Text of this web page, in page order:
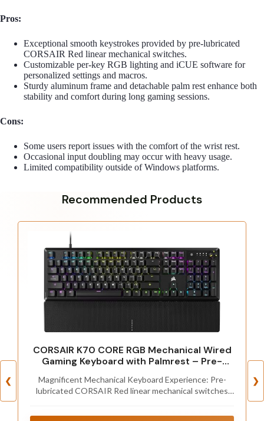
Pros:
Exceptional smooth keystrokes provided by pre-lubricated
CORSAIR Red linear mechanical switches.
Customizable per-key RGB lighting and iCUE software for
personalized settings and macros.
Sturdy aluminum frame and detachable palm rest enhance both
stability and comfort during long gaming sessions.
Cons:
Some users report issues with the comfort of the wrist rest.
Occasional input doubling may occur with heavy usage.
Limited compatibility outside of Windows platforms.
Recommended Products
❮
CORSAIR K70 CORE RGB Mechanical Wired
Gaming Keyboard with Palmrest – Pre-
Double-Shot Keycaps, Sound Dampening,
Media Control Dial, QWERTY NA – Black
Magnificent Mechanical Keyboard Experience: Pre-
lubricated CORSAIR Red linear mechanical switches
❯